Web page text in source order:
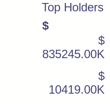
Top Holders
$
$
835245.00K
$
10419.00K